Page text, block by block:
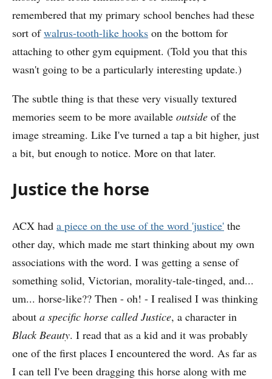
remembered that my primary school benches had these
sort ofwalrus-tooth-like hooks on the bottom for
attaching to other gym equipment. (Told you that this
wasn't going to be a particularly interesting update.)
The subtle thing is that these very visually textured
memories seem to be more available outside of the
image streaming. Like I've turned a tap a bit higher, just
a bit, but enough to notice. More on that later.
Justice the horse
ACX had a piece on the use of the word 'justice' the
other day, which made me start thinking about my own
associations with the word. I was getting a sense of
something solid, Victorian, morality-tale-tinged, and...
um... horse-like?? Then - oh! - I realised I was thinking
about a specific horse called Justice, a character in
Black Beauty. I read that as a kid and it was probably
one of the first places I encountered the word. As far as
I can tell I've been dragging this horse along with me